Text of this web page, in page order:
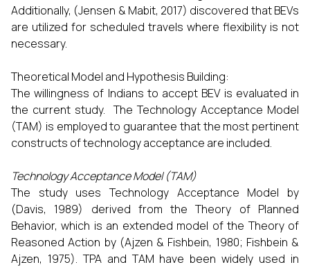
Additionally, (Jensen & Mabit, 2017) discovered that BEVs
are utilized for scheduled travels where flexibility is not
necessary.
Theoretical Model and Hypothesis Building:
The willingness of Indians to accept BEV is evaluated in
the current study. The Technology Acceptance Model
(TAM) is employed to guarantee that the most pertinent
constructs of technology acceptance are included.
Technology Acceptance Model (TAM)
The study uses Technology Acceptance Model by
(Davis, 1989) derived from the Theory of Planned
Behavior, which is an extended model of the Theory of
Reasoned Action by (Ajzen & Fishbein, 1980; Fishbein &
Ajzen, 1975). TPA and TAM have been widely used in